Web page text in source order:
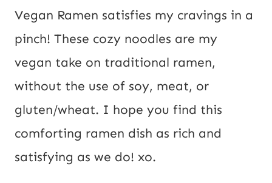
Vegan Ramen satisfies my cravings in a
pinch! These cozy noodles are my
vegan take on traditional ramen,
without the use of soy, meat, or
gluten/wheat. I hope you find this
comforting ramen dish as rich and
satisfying as we do! xo.